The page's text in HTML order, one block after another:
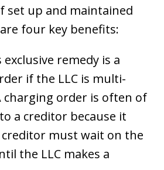
set up and maintained
four key benefits:
exclusive remedy is a
if the LLC is multi-
charging order is often of
a creditor because it
must wait on the
the LLC makes a